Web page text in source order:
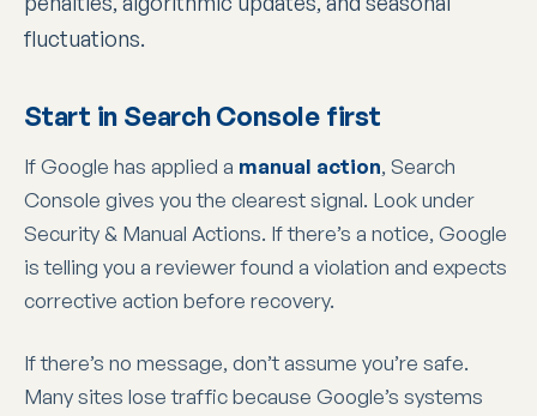
Start in Search Console first
If Google has applied a manual action, Search
Console gives you the clearest signal. Look under
Security & Manual Actions. If there’s a notice, Google
is telling you a reviewer found a violation and expects
corrective action before recovery.
If there’s no message, don’t assume you’re safe.
Many sites lose traffic because Google’s systems